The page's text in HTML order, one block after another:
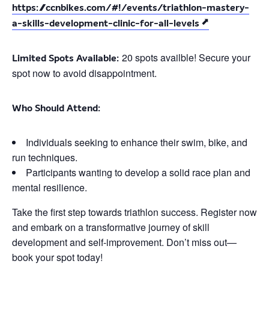
https://ccnbikes.com/#!/events/triathlon-mastery-
a-skills-development-clinic-for-all-levels
Limited Spots Available: 20 spots availble! Secure your
spot now to avoid disappointment.
Who Should Attend:
Individuals seeking to enhance their swim, bike, and
run techniques.
Participants wanting to develop a solid race plan and
mental resilience.
Take the first step towards triathlon success. Register now
and embark on a transformative journey of skill
development and self-improvement. Don’t miss out—
book your spot today!